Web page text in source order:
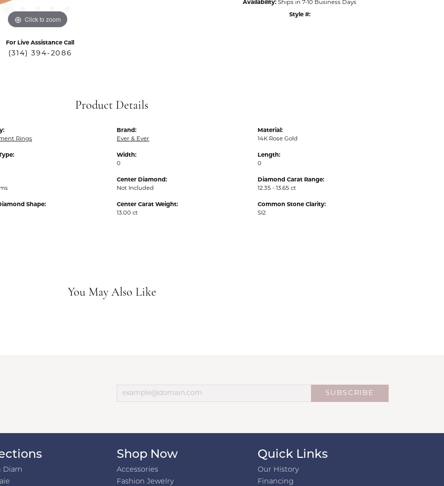
Click to zoom
For Live Assistance Call
(314) 394-2086
Availability: Ships in 7-10 Business Days
Style #:
Product Details
Rings
Shape:
Brand:
Ever & Ever
Width:
0
Center Diamond:
Not Included
Center Carat Weight:
13.00 ct
Material:
14K Rose Gold
Length:
0
Diamond Carat Range:
12.35 - 13.65 ct
Common Stone Clarity:
SI2
You May Also Like
SUBSCRIBE
Diam
Shop Now
Accessories
Fashion Jewelry
Quick Links
Our History
Financing